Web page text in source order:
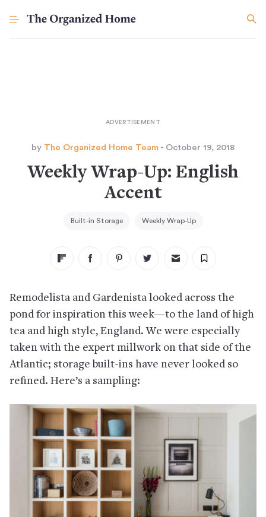
by The Organized Home Team- October 19, 2018
Weekly Wrap-Up: English
Accent
Built-in Storage Weekly Wrap-Up
Remodelista and Gardenista looked across the
pond for inspiration this week—to the land of high
tea and high style, England. We were especially
taken with the expert millwork on that side of the
Atlantic; storage built-ins have never looked so
refined. Here’s a sampling: